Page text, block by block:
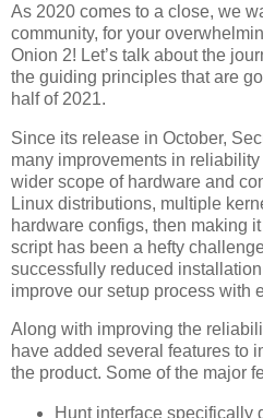
As 2020 comes to a close, we
community, for your
Onion 2! Let’s talk about the
the guiding principles that are
half of 2021.
Since its release in October,
many improvements in
wider scope of hardware and
Linux distributions, multiple
hardware configs, then making
script has been a hefty
successfully reduced
improve our setup process with
Along with improving the
have added several features to
the product. Some of the major
Hunt interface specifically